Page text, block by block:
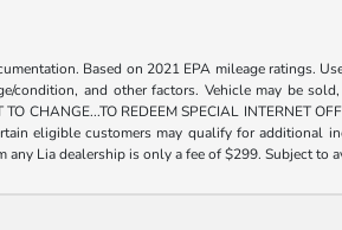
Based on 2021 EPA mileage ratings.
condition, and other factors. Vehicle may be
TO CHANGE...TO REDEEM SPECIAL
eligible customers may qualify for additional
any Lia dealership is only a fee of $299. Subject